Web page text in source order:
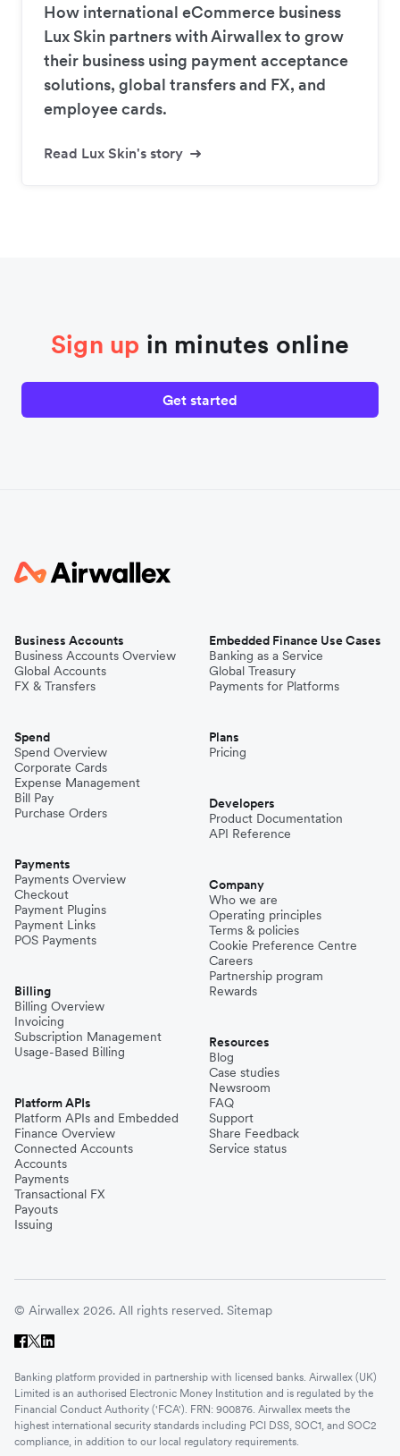
How international eCommerce business
Lux Skin partners with Airwallex to grow
their business using payment acceptance
solutions, global transfers and FX, and
employee cards.
Read Lux Skin's story
Sign up in minutes online
Get started
Business Accounts
Business Accounts Overview
Global Accounts
FX & Transfers
Spend
Spend Overview
Corporate Cards
Expense Management
Bill Pay
Purchase Orders
Payments
Payments Overview
Checkout
Payment Plugins
Payment Links
POS Payments
Billing
Billing Overview
Invoicing
Subscription Management
Usage-Based Billing
Platform APIs
Platform APIs and Embedded
Finance Overview
Connected Accounts
Accounts
Payments
Transactional FX
Payouts
Issuing
Embedded Finance Use Cases
Banking as a Service
Global Treasury
Payments for Platforms
Plans
Pricing
Developers
Product Documentation
API Reference
Company
Who we are
Operating principles
Terms & policies
Cookie Preference Centre
Careers
Partnership program
Rewards
Resources
Blog
Case studies
Newsroom
FAQ
Support
Share Feedback
Service status
© Airwallex 2026. All rights reserved. Sitemap
Banking platform provided in partnership with licensed banks. Airwallex (UK)
Limited is an authorised Electronic Money Institution and is regulated by the
Financial Conduct Authority ('FCA'). FRN: 900876. Airwallex meets the
highest international security standards including PCI DSS, SOC1, and SOC2
compliance, in addition to our local regulatory requirements.